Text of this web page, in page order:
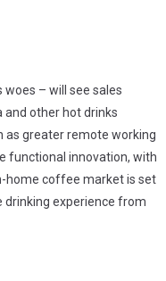
– will see sales
and other hot drinks
as greater remote working
functional innovation, with
home coffee market is set
drinking experience from